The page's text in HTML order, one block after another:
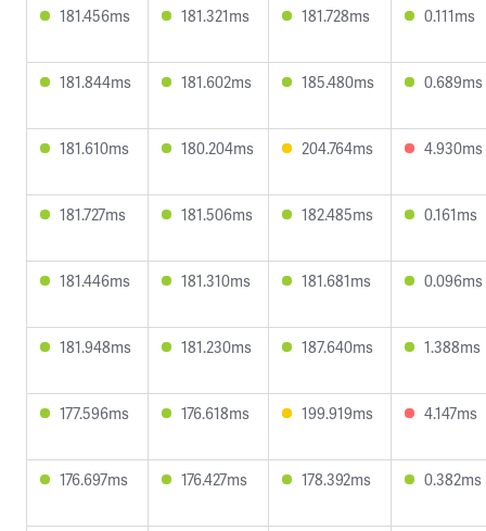
181.456ms 181.321ms 181.728ms 0.111ms
181.844ms 181.602ms 185.480ms 0.689ms
181.610ms 180.204ms 204.764ms 4.930ms
181.727ms 181.506ms 182.485ms 0.161ms
181.446ms 181.310ms 181.681ms 0.096ms
181.948ms 181.230ms 187.640ms 1.388ms
177.596ms 176.618ms 199.919ms 4.147ms
176.697ms 176.427ms 178.392ms 0.382ms